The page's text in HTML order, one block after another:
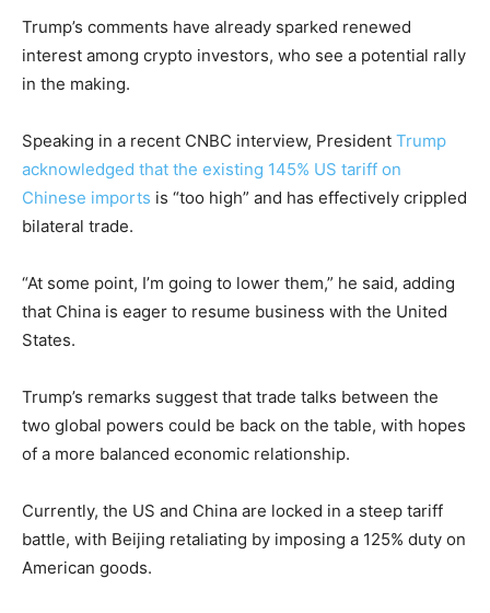
Trump’s comments have already sparked renewed
interest among crypto investors, who see a potential rally
in the making.
Speaking in a recent CNBC interview, President Trump
acknowledged that the existing 145% US tariff on
Chinese imports is “too high” and has effectively crippled
bilateral trade.
“At some point, I’m going to lower them,” he said, adding
that China is eager to resume business with the United
States.
Trump’s remarks suggest that trade talks between the
two global powers could be back on the table, with hopes
of a more balanced economic relationship.
Currently, the US and China are locked in a steep tariff
battle, with Beijing retaliating by imposing a 125% duty on
American goods.